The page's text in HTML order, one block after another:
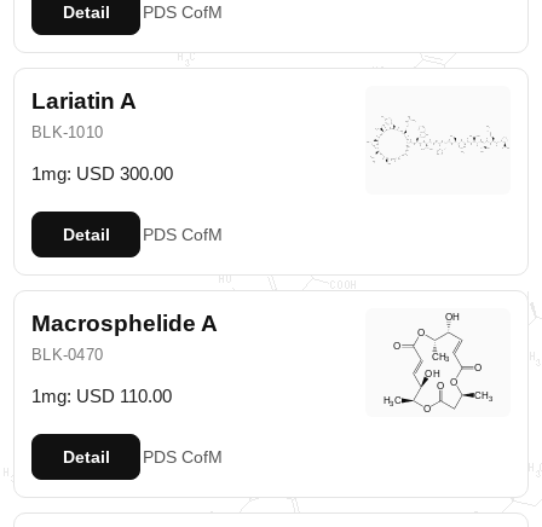
Detail PDS CofM
Lariatin A
BLK-1010
1mg: USD 300.00
Detail PDS CofM
Macrosphelide A
BLK-0470
1mg: USD 110.00
Detail PDS CofM